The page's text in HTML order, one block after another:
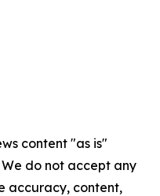
content "as is"
do not accept any
accuracy, content,